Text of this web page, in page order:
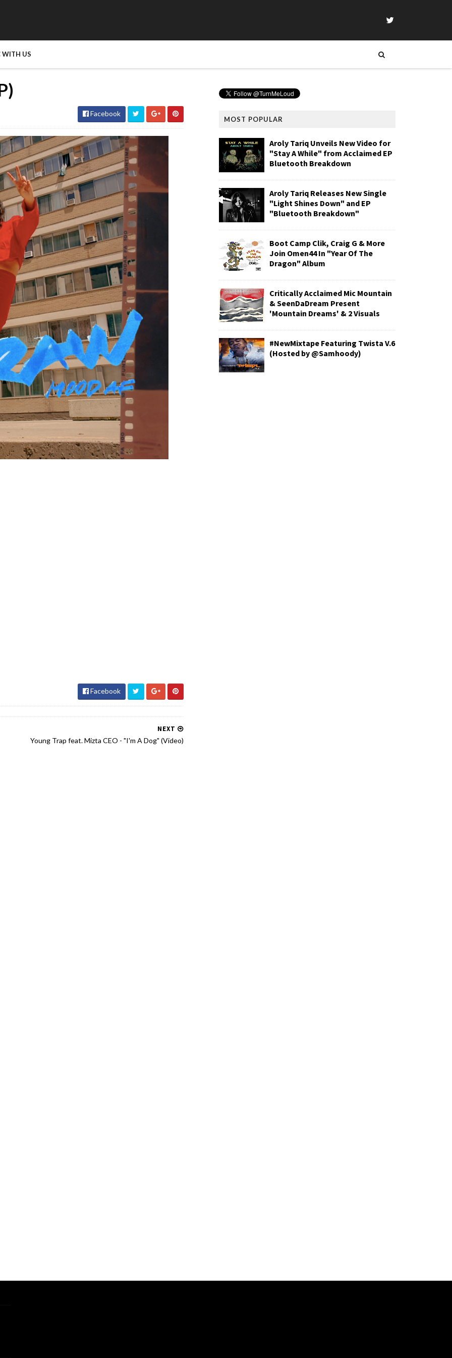
WITH US
Facebook
Facebook
NEXT
Young Trap feat. Mizta CEO - "I'm A Dog" (Video)
MOST POPULAR
Aroly Tariq Unveils New Video for
"Stay A While" from Acclaimed EP
Bluetooth Breakdown
Aroly Tariq Releases New Single
"Light Shines Down" and EP
"Bluetooth Breakdown"
Boot Camp Clik, Craig G & More
Join Omen44 In "Year Of The
Dragon" Album
Critically Acclaimed Mic Mountain
& SeenDaDream Present
'Mountain Dreams' & 2 Visuals
#NewMixtape Featuring Twista V.6
(Hosted by @Samhoody)